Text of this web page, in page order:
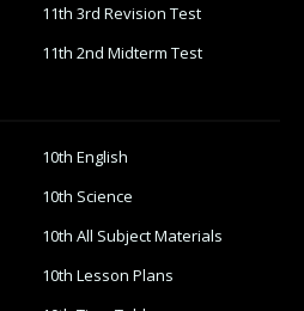
11th 3rd Revision Test
11th 2nd Midterm Test
10th English
10th Science
10th All Subject Materials
10th Lesson Plans